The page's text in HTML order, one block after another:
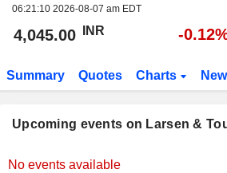
06:21:10 2026-08-07 am EDT
4,045.00 INR -
Summary Quotes Charts
Upcoming events on Larsen &
No events available